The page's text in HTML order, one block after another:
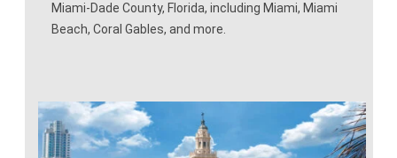
Miami-Dade County, Florida, including Miami, Miami
Beach, Coral Gables, and more.